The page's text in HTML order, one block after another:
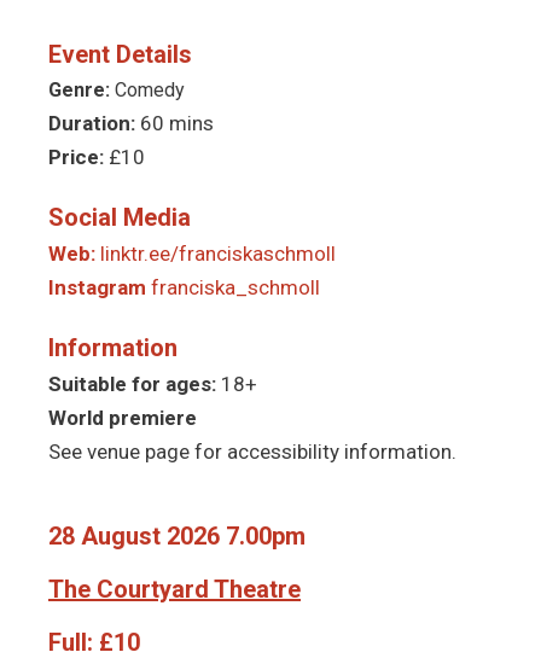
Event Details
Genre: Comedy
Duration: 60 mins
Price: £10
Social Media
Web: linktr.ee/franciskaschmoll
Instagram franciska_schmoll
Information
Suitable for ages: 18+
World premiere
See venue page for accessibility information.
28 August 2026 7.00pm
The Courtyard Theatre
Full: £10